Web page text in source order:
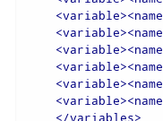
<variable><name
<variable><name
<variable><name
<variable><name
<variable><name
<variable><name
</variables>